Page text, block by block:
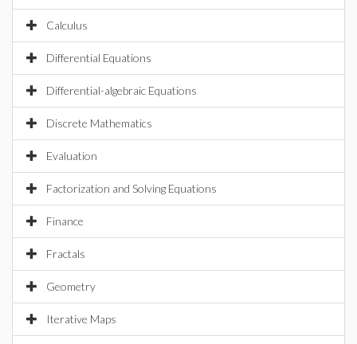
Calculus
Differential Equations
Differential-algebraic Equations
Discrete Mathematics
Evaluation
Factorization and Solving Equations
Finance
Fractals
Geometry
Iterative Maps